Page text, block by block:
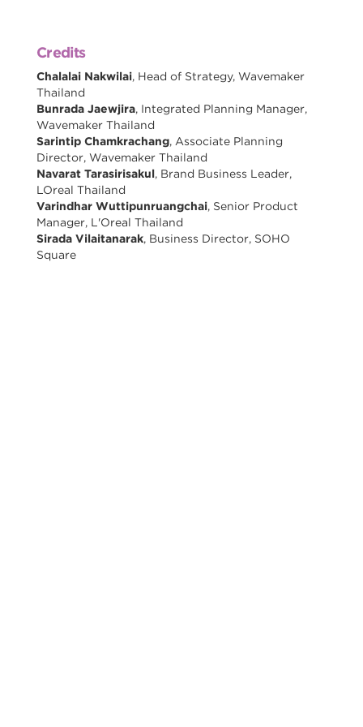
Credits
Chalalai Nakwilai, Head of Strategy, Wavemaker
Thailand
Bunrada Jaewjira, Integrated Planning Manager,
Wavemaker Thailand
Sarintip Chamkrachang, Associate Planning
Director, Wavemaker Thailand
Navarat Tarasirisakul, Brand Business Leader,
LOreal Thailand
Varindhar Wuttipunruangchai, Senior Product
Manager, L'Oreal Thailand
Sirada Vilaitanarak, Business Director, SOHO
Square